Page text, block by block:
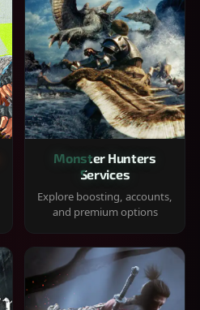
Monster Hunters
Services
Explore boosting, accounts,
and premium options